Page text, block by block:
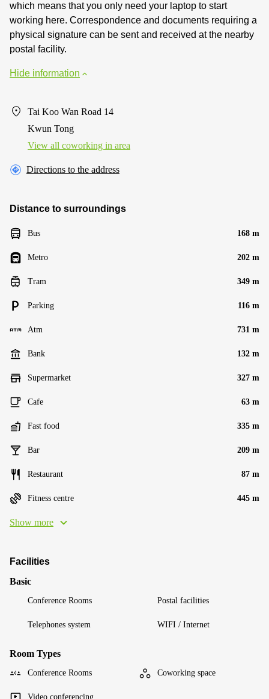
which means that you only need your laptop to start
working here. Correspondence and documents requiring a
physical signature can be sent and received at the nearby
postal facility.
Hide information
Tai Koo Wan Road 14
Kwun Tong
View all сoworking in area
Directions to the address
Distance to surroundings
Bus 168 m
Metro 202 m
Tram 349 m
Parking 116 m
Atm 731 m
Bank 132 m
Supermarket 327 m
Cafe 63 m
Fast food 335 m
Bar 209 m
Restaurant 87 m
Fitness centre 445 m
Show more
Facilities
Basic
Conference Rooms Postal facilities
Telephones system WIFI / Internet
Room Types
Conference Rooms Coworking space
Video conferencing